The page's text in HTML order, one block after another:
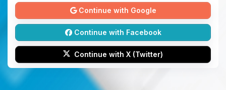
Continue with Google
Continue with Facebook
Continue with X (Twitter)